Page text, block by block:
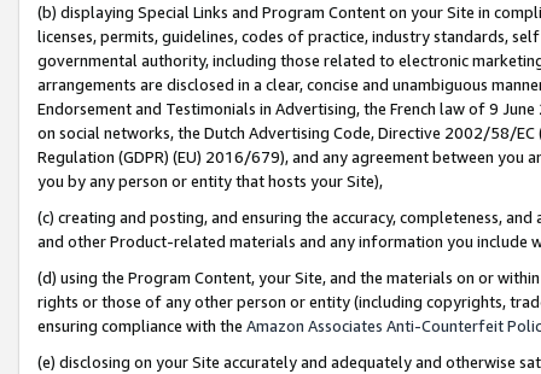
(b) displaying Special Links and Program Content on your Site in
licenses, permits, guidelines, codes of practice, industry standards,
governmental authority, including those related to electronic
arrangements are disclosed in a clear, concise and unambiguous
Endorsement and Testimonials in Advertising, the French law of 9
on social networks, the Dutch Advertising Code, Directive 2002/58/
Regulation (GDPR) (EU) 2016/679), and any agreement between
you by any person or entity that hosts your Site),
(c) creating and posting, and ensuring the accuracy, completeness,
and other Product-related materials and any information you include
(d) using the Program Content, your Site, and the materials on or
rights or those of any other person or entity (including copyrights,
ensuring compliance with the Amazon Associates Anti-Counterfeit
(e) disclosing on your Site accurately and adequately and otherwise